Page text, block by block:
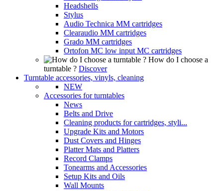
Headshells
Stylus
Audio Technica MM cartridges
Clearaudio MM cartridges
Grado MM cartridges
Ortofon MC low input MC cartridges
How do I choose a
turntable ? Discover
Turntable accessories, vinyls, cleaning
NEW
Accessories for turntables
News
Belts and Drive
Cleaning products for cartridges, styli...
Upgrade Kits and Motors
Dust Covers and Hinges
Platter Mats and Platters
Record Clamps
Tonearms and Accessories
Setup Kits and Oils
Wall Mounts